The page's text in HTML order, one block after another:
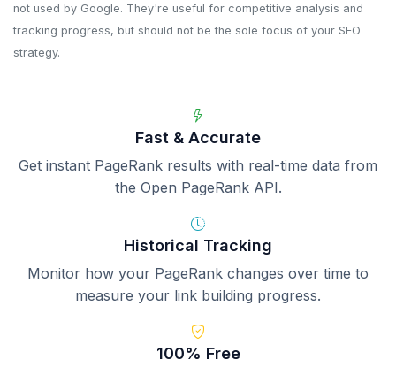
not used by Google. They're useful for competitive analysis and
tracking progress, but should not be the sole focus of your SEO
strategy.
Fast & Accurate
Get instant PageRank results with real-time data from
the Open PageRank API.
Historical Tracking
Monitor how your PageRank changes over time to
measure your link building progress.
100% Free